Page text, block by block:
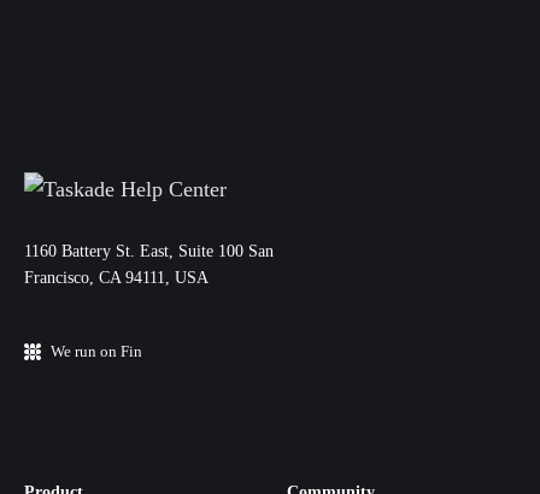
11‌60 Battery St. East, Suite 100 San‌
Francisco, CA 94111, USA
We run on Fin